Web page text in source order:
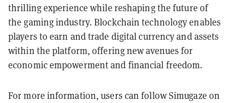
thrilling experience while reshaping the future of
the gaming industry. Blockchain technology enables
players to earn and trade digital currency and assets
within the platform, offering new avenues for
economic empowerment and financial freedom.
For more information, users can follow Simugaze on